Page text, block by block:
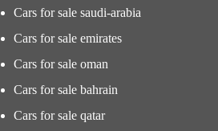
Cars for sale saudi-arabia
Cars for sale emirates
Cars for sale oman
Cars for sale bahrain
Cars for sale qatar